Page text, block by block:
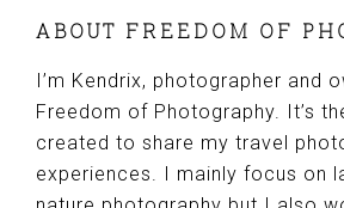
ABOUT FREEDOM OF
I’m Kendrix, photographer and
Freedom of Photography. It’s
created to share my travel
experiences. I mainly focus on